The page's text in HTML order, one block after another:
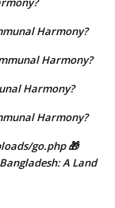
Harmony?
Harmony?
Harmony?
Harmony?
go.php 🎁
Bangladesh: A Land